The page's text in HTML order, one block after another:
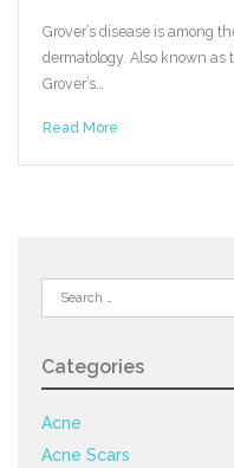
Grover’s disease is among
dermatology. Also known
Grover’s…
Read More
Search
for:
Categories
Acne
Acne Scars